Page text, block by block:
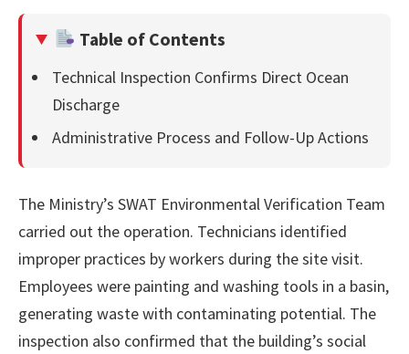
Table of Contents
Technical Inspection Confirms Direct Ocean
Discharge
Administrative Process and Follow-Up Actions
The Ministry’s SWAT Environmental Verification Team
carried out the operation. Technicians identified
improper practices by workers during the site visit.
Employees were painting and washing tools in a basin,
generating waste with contaminating potential. The
inspection also confirmed that the building’s social